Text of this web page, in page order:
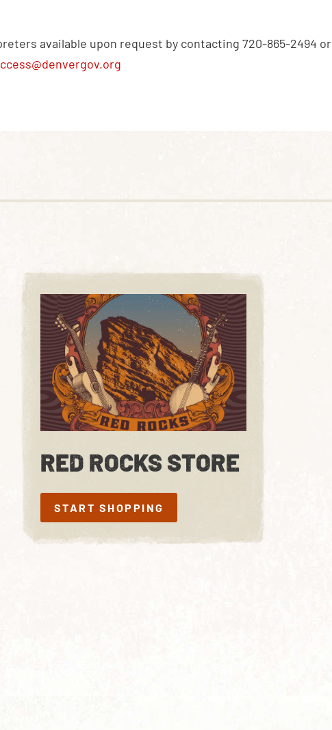
available upon request by contacting 720-865-2494 or
RED ROCKS STORE
START SHOPPING
START SHOPPING